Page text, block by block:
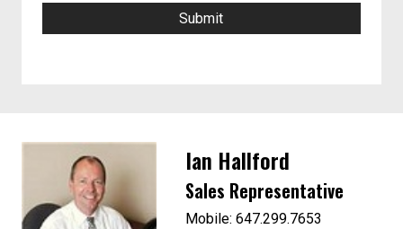
Ian Hallford
Sales Representative
Mobile: 647.299.7653